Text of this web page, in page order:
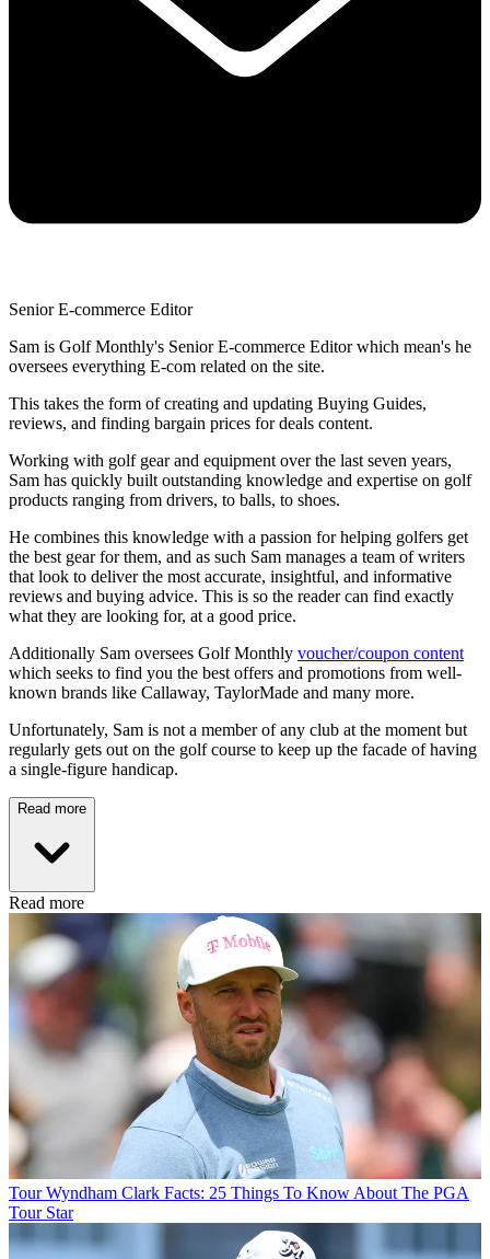
Senior E-commerce Editor
Sam is Golf Monthly's Senior E-commerce Editor which mean's he
oversees everything E-com related on the site.
This takes the form of creating and updating Buying Guides,
reviews, and finding bargain prices for deals content.
Working with golf gear and equipment over the last seven years,
Sam has quickly built outstanding knowledge and expertise on golf
products ranging from drivers, to balls, to shoes.
He combines this knowledge with a passion for helping golfers get
the best gear for them, and as such Sam manages a team of writers
that look to deliver the most accurate, insightful, and informative
reviews and buying advice. This is so the reader can find exactly
what they are looking for, at a good price.
Additionally Sam oversees Golf Monthly voucher/coupon content
which seeks to find you the best offers and promotions from well-
known brands like Callaway, TaylorMade and many more.
Unfortunately, Sam is not a member of any club at the moment but
regularly gets out on the golf course to keep up the facade of having
a single-figure handicap.
Read more
Read more
Tour Wyndham Clark Facts: 25 Things To Know About The PGA
Tour Star